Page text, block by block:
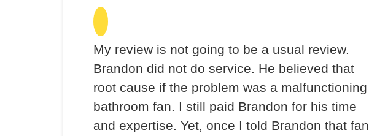
My review is not going to be a usual review.
Brandon did not do service. He believed that
root cause if the problem was a malfunctioning
bathroom fan. I still paid Brandon for his time
and expertise. Yet, once I told Brandon that fan